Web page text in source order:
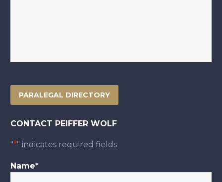
PARALEGAL DIRECTORY
CONTACT PEIFFER WOLF
"*" indicates required fields
Name*